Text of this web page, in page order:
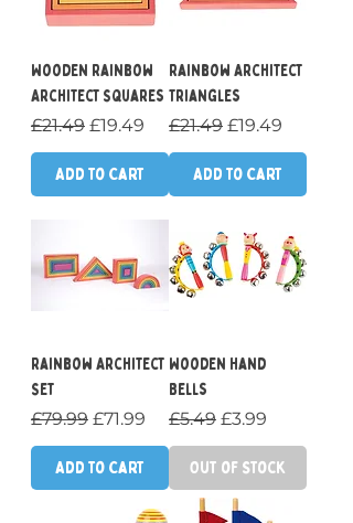
Wooden Rainbow
Architect Squares
Regular Price
£21.49 Sale Price
£19.49
Add to Cart
Rainbow Architect
Triangles
Regular Price
£21.49 Sale Price
£19.49
Add to Cart
Rainbow Architect
Set
Regular Price
£79.99 Sale Price
£71.99
Add to Cart
Wooden Hand
Bells
Regular Price
£5.49 Sale Price
£3.99
Out of Stock